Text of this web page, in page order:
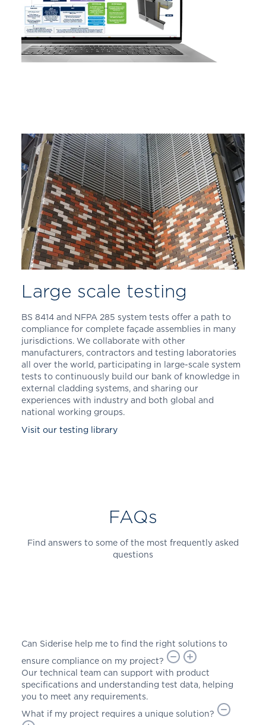
Large scale testing
BS 8414 and NFPA 285 system tests offer a path to
compliance for complete façade assemblies in many
jurisdictions. We collaborate with other
manufacturers, contractors and testing laboratories
all over the world, participating in large-scale system
tests to continuously build our bank of knowledge in
external cladding systems, and sharing our
experiences with industry and both global and
national working groups.
Visit our testing library
FAQs
Find answers to some of the most frequently asked
questions
Can Siderise help me to find the right solutions to
ensure compliance on my project?
Our technical team can support with product
specifications and understanding test data, helping
you to meet any requirements.
What if my project requires a unique solution?